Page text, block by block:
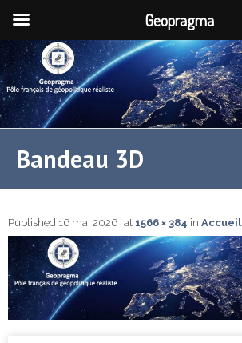
Bandeau 3D
Published 16 mai 2026 at 1566 × 384 in Accueil
Geopragma